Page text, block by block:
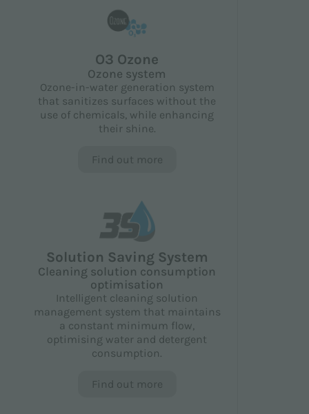
O3 Ozone
Ozone system
Ozone-in-water generation system
that sanitizes surfaces without the
use of chemicals, while enhancing
their shine.
Find out more
Solution Saving System
Cleaning solution consumption
optimisation
Intelligent cleaning solution
management system that maintains
a constant minimum flow,
optimising water and detergent
consumption.
Find out more